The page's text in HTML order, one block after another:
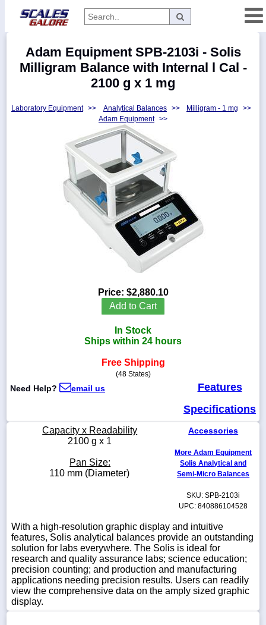
Categories
Manufacturers
800-
sales@scalesgalore.com
WhatsApp
Adam Equipment SPB-2103i - Solis
Milligram Balance with Internal l Cal -
2100 g x 1 mg
Laboratory Equipment >> Analytical Balances >> Milligram - 1 mg
>>
Adam Equipment >>
Price: $2,880.10
Add to Cart
In Stock
Ships within 24 hours
Free Shipping
(48 States)
Need Help? email us
Features
Specifications
Capacity x Readability
2100 g x 1
Pan Size:
110 mm (Diameter)
Accessories
More Adam Equipment
Solis Analytical and
Semi-Micro Balances
SKU: SPB-2103i
UPC: 840886104528
With a high-resolution graphic display and intuitive
features, Solis analytical balances provide an outstanding
solution for labs everywhere. The Solis is ideal for
research and quality assurance labs; science education;
precision counting; and production and manufacturing
applications needing precision results. Users can readily
view the comprehensive data on the amply sized graphic
display.